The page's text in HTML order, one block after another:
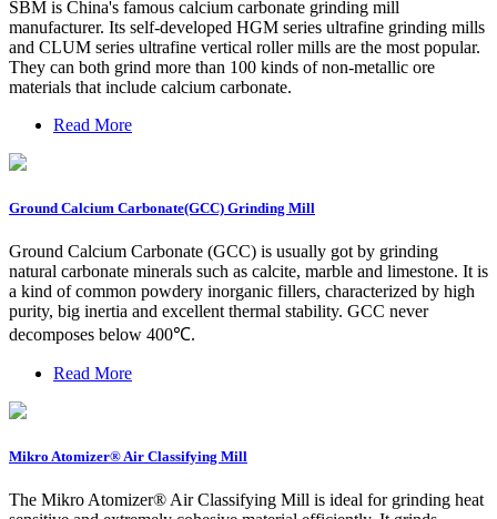
SBM is China's famous calcium carbonate grinding mill
manufacturer. Its self-developed HGM series ultrafine grinding mills
and CLUM series ultrafine vertical roller mills are the most popular.
They can both grind more than 100 kinds of non-metallic ore
materials that include calcium carbonate.
Read More
Ground Calcium Carbonate(GCC) Grinding Mill
Ground Calcium Carbonate (GCC) is usually got by grinding
natural carbonate minerals such as calcite, marble and limestone. It is
a kind of common powdery inorganic fillers, characterized by high
purity, big inertia and excellent thermal stability. GCC never
decomposes below 400℃.
Read More
Mikro Atomizer® Air Classifying Mill
The Mikro Atomizer® Air Classifying Mill is ideal for grinding heat